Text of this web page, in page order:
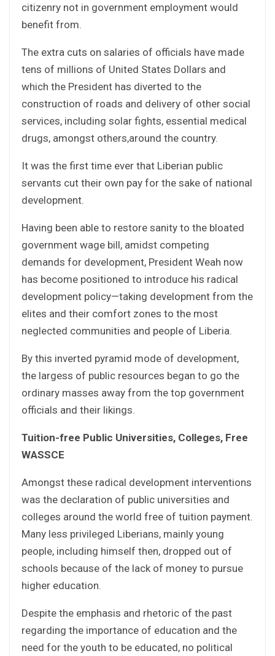
citizenry not in government employment would
benefit from.
The extra cuts on salaries of officials have made
tens of millions of United States Dollars and
which the President has diverted to the
construction of roads and delivery of other social
services, including solar fights, essential medical
drugs, amongst others,around the country.
It was the first time ever that Liberian public
servants cut their own pay for the sake of national
development.
Having been able to restore sanity to the bloated
government wage bill, amidst competing
demands for development, President Weah now
has become positioned to introduce his radical
development policy—taking development from the
elites and their comfort zones to the most
neglected communities and people of Liberia.
By this inverted pyramid mode of development,
the largess of public resources began to go the
ordinary masses away from the top government
officials and their likings.
Tuition-free Public Universities, Colleges, Free
WASSCE
Amongst these radical development interventions
was the declaration of public universities and
colleges around the world free of tuition payment.
Many less privileged Liberians, mainly young
people, including himself then, dropped out of
schools because of the lack of money to pursue
higher education.
Despite the emphasis and rhetoric of the past
regarding the importance of education and the
need for the youth to be educated, no political